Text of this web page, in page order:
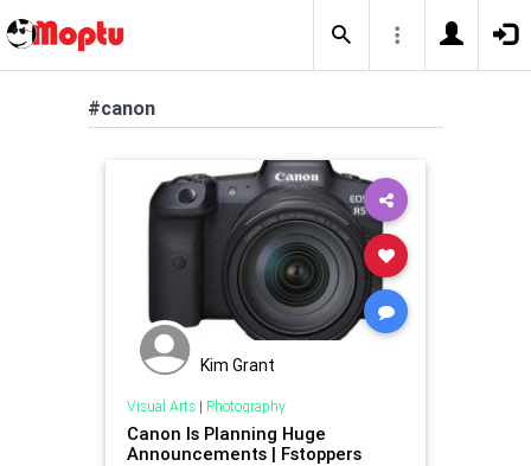
#canon
Kim Grant
Visual Arts| Photography
Canon Is Planning Huge
Announcements | Fstoppers